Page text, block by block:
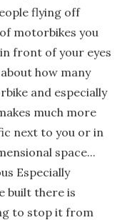
flying off
motorbikes you
front of your eyes
how many
and especially
much more
next to you or in
space...
Especially
built there is
to stop it from